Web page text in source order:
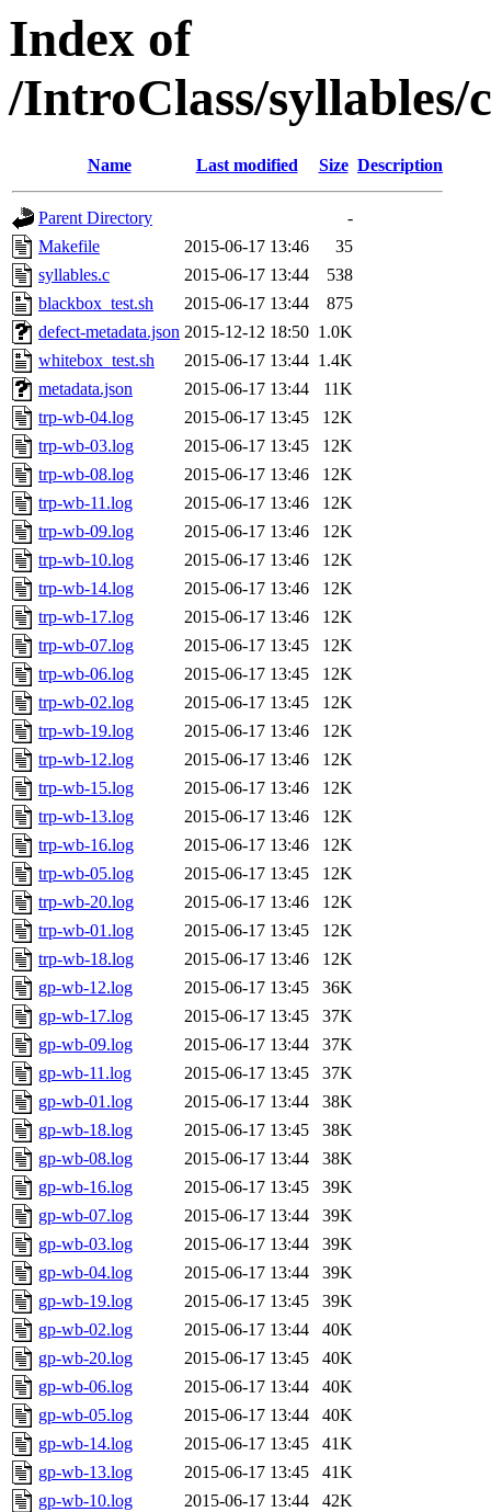
Index of
/IntroClass/syllables/
Name Last modified Size Description
Parent Directory
-
Makefile
2015-06-17 13:46
35
syllables.c
2015-06-17 13:44
538
blackbox_test.sh
2015-06-17 13:44
875
defect-metadata.json 2015-12-12 18:50 1.0K
whitebox_test.sh
2015-06-17 13:44 1.4K
metadata.json
2015-06-17 13:44
11K
trp-wb-04.log
2015-06-17 13:45
12K
trp-wb-03.log
2015-06-17 13:45
12K
trp-wb-08.log
2015-06-17 13:46
12K
trp-wb-11.log
2015-06-17 13:46
12K
trp-wb-09.log
2015-06-17 13:46
12K
trp-wb-10.log
2015-06-17 13:46
12K
trp-wb-14.log
2015-06-17 13:46
12K
trp-wb-17.log
2015-06-17 13:46
12K
trp-wb-07.log
2015-06-17 13:45
12K
trp-wb-06.log
2015-06-17 13:45
12K
trp-wb-02.log
2015-06-17 13:45
12K
trp-wb-19.log
2015-06-17 13:46
12K
trp-wb-12.log
2015-06-17 13:46
12K
trp-wb-15.log
2015-06-17 13:46
12K
trp-wb-13.log
2015-06-17 13:46
12K
trp-wb-16.log
2015-06-17 13:46
12K
trp-wb-05.log
2015-06-17 13:45
12K
trp-wb-20.log
2015-06-17 13:46
12K
trp-wb-01.log
2015-06-17 13:45
12K
trp-wb-18.log
2015-06-17 13:46
12K
gp-wb-12.log
2015-06-17 13:45
36K
gp-wb-17.log
2015-06-17 13:45
37K
gp-wb-09.log
2015-06-17 13:44
37K
gp-wb-11.log
2015-06-17 13:45
37K
gp-wb-01.log
2015-06-17 13:44
38K
gp-wb-18.log
2015-06-17 13:45
38K
gp-wb-08.log
2015-06-17 13:44
38K
gp-wb-16.log
2015-06-17 13:45
39K
gp-wb-07.log
2015-06-17 13:44
39K
gp-wb-03.log
2015-06-17 13:44
39K
gp-wb-04.log
2015-06-17 13:44
39K
gp-wb-19.log
2015-06-17 13:45
39K
gp-wb-02.log
2015-06-17 13:44
40K
gp-wb-20.log
2015-06-17 13:45
40K
gp-wb-06.log
2015-06-17 13:44
40K
gp-wb-05.log
2015-06-17 13:44
40K
gp-wb-14.log
2015-06-17 13:45
41K
gp-wb-13.log
2015-06-17 13:45
41K
gp-wb-10.log
2015-06-17 13:44
42K